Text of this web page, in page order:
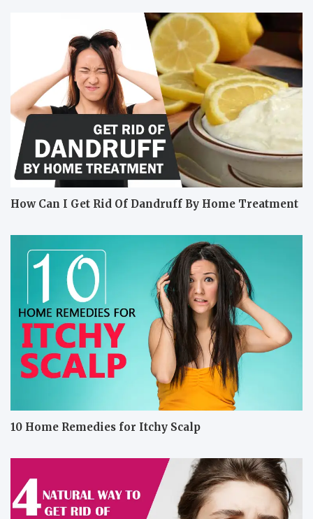
How Can I Get Rid Of Dandruff By Home Treatment
10 Home Remedies for Itchy Scalp